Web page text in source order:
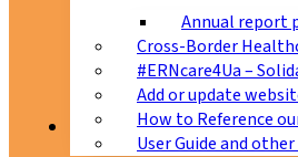
Annual report
Cross-Border
#ERNcare4Ua –
Add or update
How to Reference
User Guide and
Patients